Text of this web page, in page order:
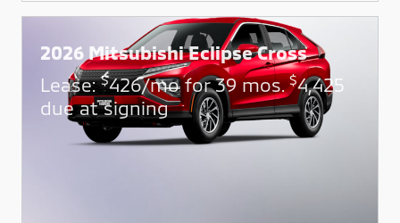
2026 Mitsubishi Eclipse Cross
Lease:$426/mo for 39 mos.$4,425
due at signing